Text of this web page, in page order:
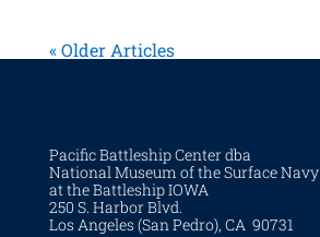
« Older Articles
Pacific Battleship Center dba
National Museum of the Surface Navy
at the Battleship IOWA
250 S. Harbor Blvd.
Los Angeles (San Pedro), CA 90731